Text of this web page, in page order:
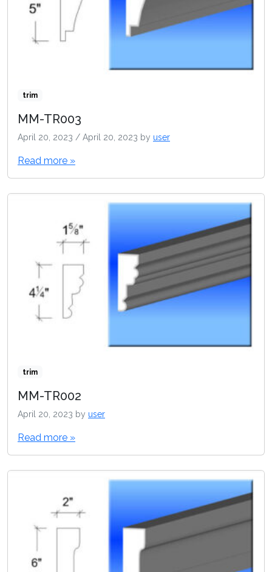
trim
MM-TR003
April 20, 2023 / April 20, 2023 by user
Read more »
trim
MM-TR002
April 20, 2023 by user
Read more »